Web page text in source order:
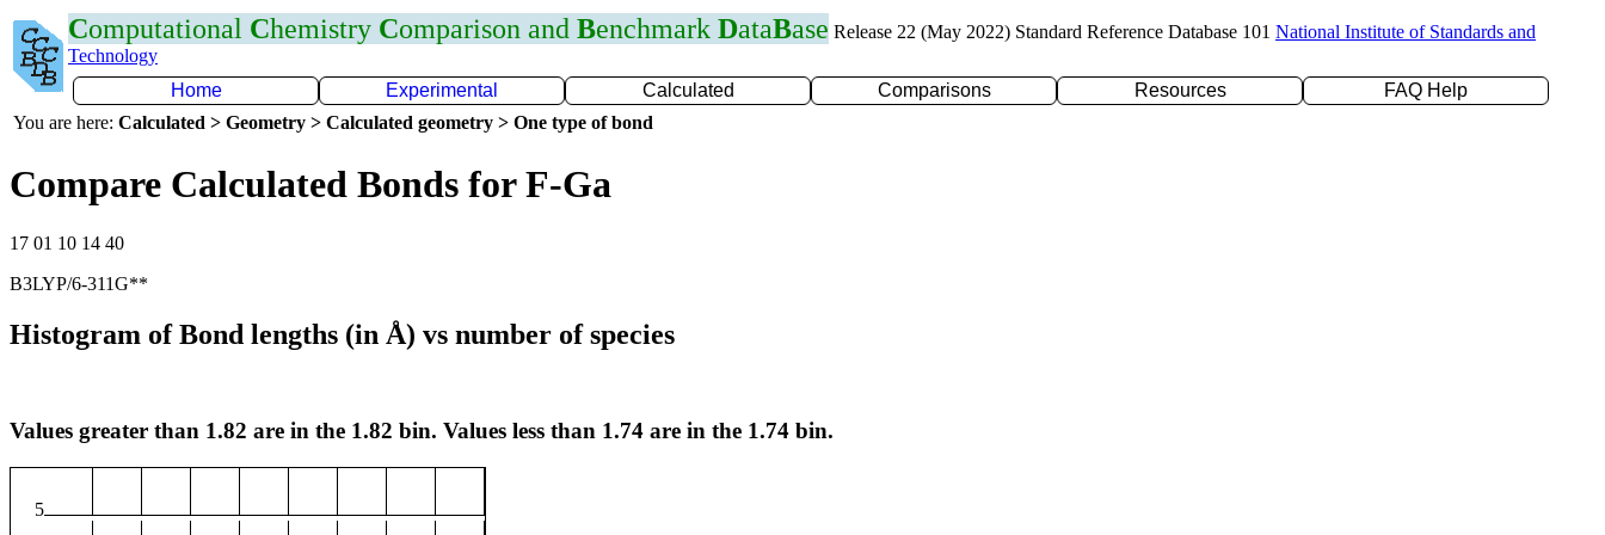
Computational Chemistry Comparison and Benchmark DataBase Release 22 (May 2022) Standard Reference Database 101 National Institute of Standards and
Technology
Home
Experimental Calculated Comparisons Resources
FAQ Help
You are here: Calculated > Geometry > Calculated geometry > One type of bond
Compare Calculated Bonds for F-Ga
17 01 10 14 40
B3LYP/6-311G**
Histogram of Bond lengths (in Å) vs number of species
Values greater than 1.82 are in the 1.82 bin. Values less than 1.74 are in the 1.74 bin.
5